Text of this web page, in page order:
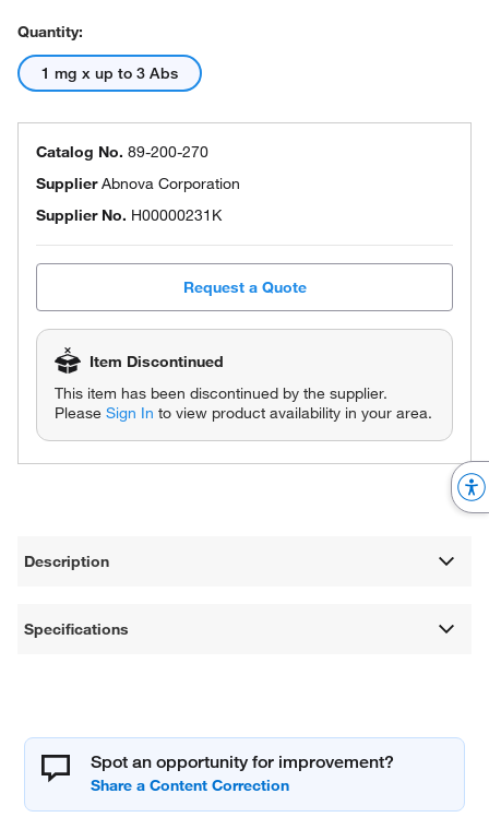
Quantity:
1 mg x up to 3 Abs
Catalog No. 89-200-270
SupplierAbnova Corporation
Supplier No. H00000231K
Request a Quote
Item Discontinued
This item has been discontinued by the supplier.
Please Sign In to view product availability in your area.
Description
Specifications
Spot an opportunity for improvement?